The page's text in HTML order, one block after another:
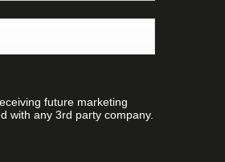
future marketing
with any 3rd party company.